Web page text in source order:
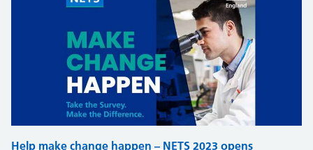
Help make change happen – NETS 2023 opens